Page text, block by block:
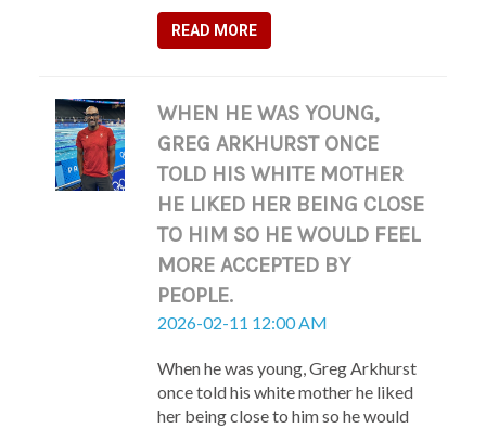
READ MORE
WHEN HE WAS YOUNG,
GREG ARKHURST ONCE
TOLD HIS WHITE MOTHER
HE LIKED HER BEING CLOSE
TO HIM SO HE WOULD FEEL
MORE ACCEPTED BY
PEOPLE.
2026-02-11 12:00 AM
When he was young, Greg Arkhurst
once told his white mother he liked
her being close to him so he would